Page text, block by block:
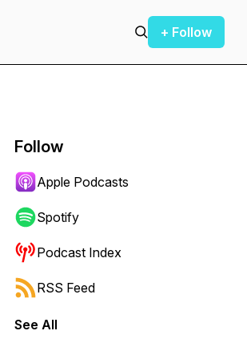
+ Follow
forward or backward.
Follow
Apple Podcasts
Spotify
Podcast Index
RSS Feed
See All